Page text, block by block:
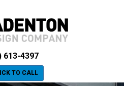
613-4397
TO CALL